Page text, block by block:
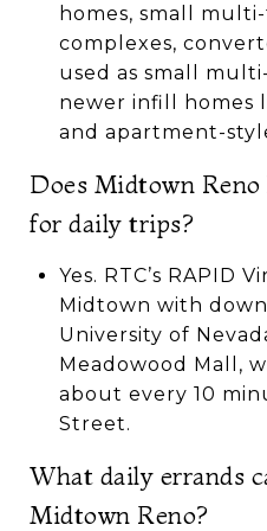
homes, small
complexes,
used as small
newer infill homes
and apartment-
Does Midtown
for daily trips?
Yes. RTC’s RAPID
Midtown with
University of
Meadowood Mall,
about every 10
Street.
What daily errands
Midtown Reno?